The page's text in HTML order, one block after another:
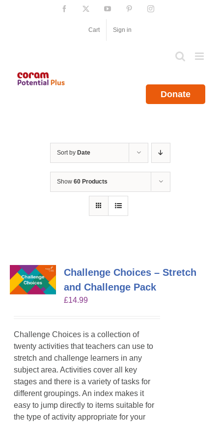
Facebook YouTube PinterestInstagram
Cart Sign in
Donate
Sort by Date
Show 60 Products
Challenge Choices – Stretch
and Challenge Pack
£14.99
Challenge Choices is a collection of
twenty activities that teachers can use to
stretch and challenge learners in any
subject area. Activities cover all key
stages and there is a variety of tasks for
different groupings. An index makes it
easy to jump directly to items suitable for
the type of activity appropriate for your